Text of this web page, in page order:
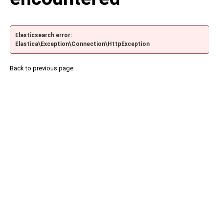
Elasticsearch error:
Elastica\Exception\Connection\HttpException
Back to previous page.